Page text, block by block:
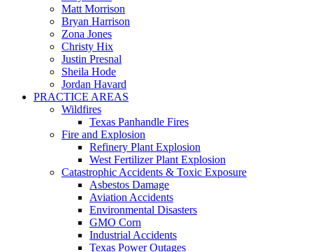
Matt Morrison
Bryan Harrison
Zona Jones
Christy Hix
Justin Presnal
Sheila Hode
Jordan Havard
PRACTICE AREAS
Wildfires
Texas Panhandle Fires
Fire and Explosion
Refinery Plant Explosion
West Fertilizer Plant Explosion
Catastrophic Accidents & Toxic Exposure
Asbestos Damage
Aviation Accidents
Environmental Disasters
GMO Corn
Industrial Accidents
Texas Power Outages